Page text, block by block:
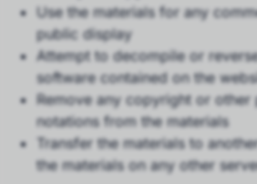
Use the materials for any
public display
Attempt to decompile or
software contained on the
Remove any copyright or other
notations from the materials
Transfer the materials to
the materials on any other